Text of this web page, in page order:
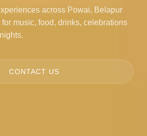
across Powai, Belapur
music, food, drinks, celebrations
CONTACT US